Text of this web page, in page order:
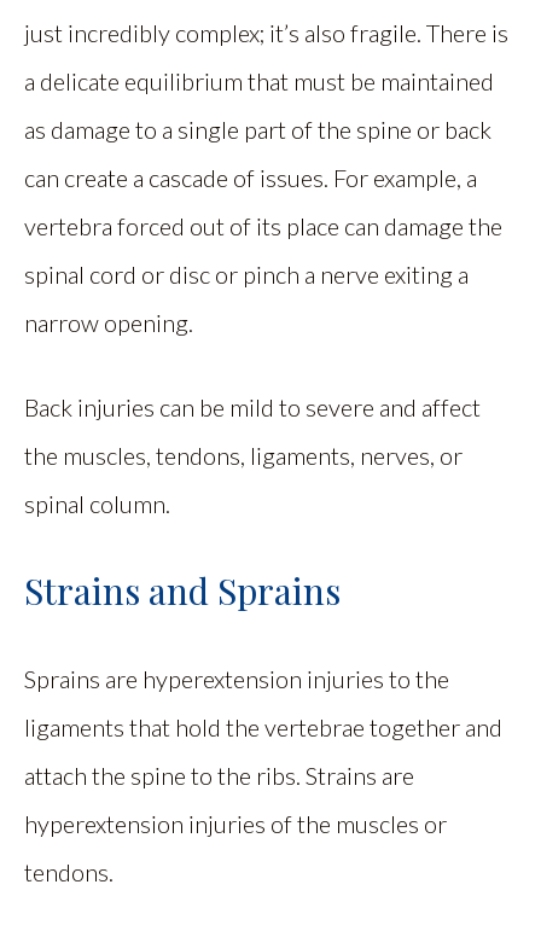
just incredibly complex; it’s also fragile. There is
a delicate equilibrium that must be maintained
as damage to a single part of the spine or back
can create a cascade of issues. For example, a
vertebra forced out of its place can damage the
spinal cord or disc or pinch a nerve exiting a
narrow opening.
Back injuries can be mild to severe and affect
the muscles, tendons, ligaments, nerves, or
spinal column.
Strains and Sprains
Sprains are hyperextension injuries to the
ligaments that hold the vertebrae together and
attach the spine to the ribs. Strains are
hyperextension injuries of the muscles or
tendons.